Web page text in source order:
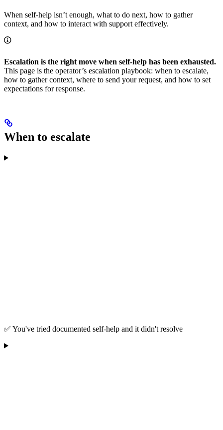
When self-help isn’t enough, what to do next, how to gather
context, and how to interact with support effectively.
Escalation is the right move when self-help has been exhausted.
This page is the operator’s escalation playbook: when to escalate,
how to gather context, where to send your request, and how to set
expectations for response.
When to escalate
✅ You've tried documented self-help and it didn't resolve